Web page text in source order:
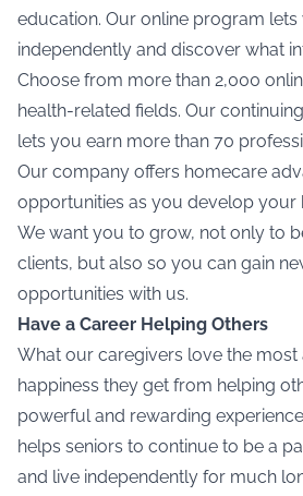
education. Our online program lets
independently and discover what
Choose from more than 2,000
health-related fields. Our
lets you earn more than 70
Our company offers homecare
opportunities as you develop your
We want you to grow, not only to
clients, but also so you can gain
opportunities with us.
Have a Career Helping Others
What our caregivers love the most
happiness they get from helping
powerful and rewarding
helps seniors to continue to be a
and live independently for much